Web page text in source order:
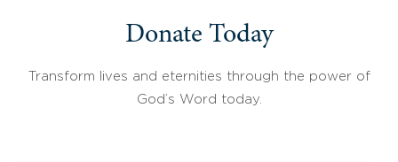
Donate Today
Transform lives and eternities through the power of
God’s Word today.